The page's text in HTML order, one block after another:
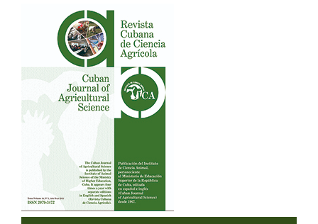
Article
Sidebar